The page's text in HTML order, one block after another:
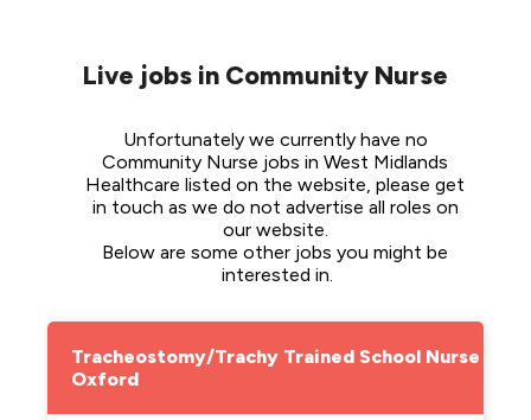
Live jobs in Community Nurse
Unfortunately we currently have no
Community Nurse jobs in West Midlands
Healthcare listed on the website, please get
in touch as we do not advertise all roles on
our website.
Below are some other jobs you might be
interested in.
Tracheostomy/Trachy Trained School Nurse -
Oxford